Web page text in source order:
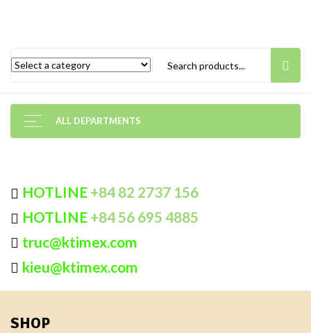
ALL DEPARTMENTS
HOTLINE +84 82 2737 156
HOTLINE +84 56 695 4885
truc@ktimex.com
kieu@ktimex.com
SHOP